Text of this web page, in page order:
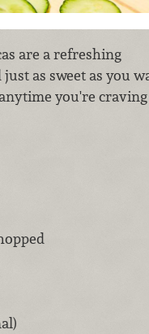
are a refreshing
as sweet as you
you're craving